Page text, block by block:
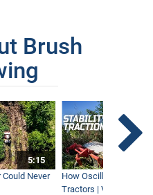
Brush
5:15
Never
How Oscillation
Tractors | Ventrac